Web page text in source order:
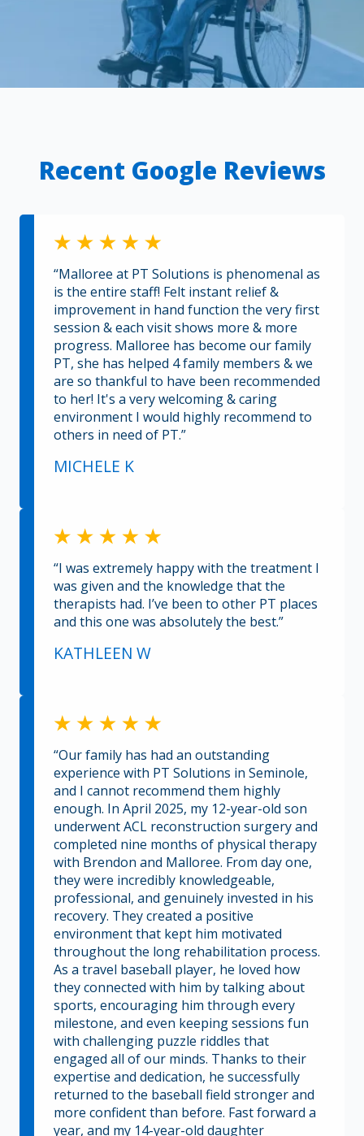
Recent Google Reviews
“Malloree at PT Solutions is phenomenal as
is the entire staff! Felt instant relief &
improvement in hand function the very first
session & each visit shows more & more
progress. Malloree has become our family
PT, she has helped 4 family members & we
are so thankful to have been recommended
to her! It's a very welcoming & caring
environment I would highly recommend to
others in need of PT.”
MICHELE K
“I was extremely happy with the treatment I
was given and the knowledge that the
therapists had. I’ve been to other PT places
and this one was absolutely the best.”
KATHLEEN W
“Our family has had an outstanding
experience with PT Solutions in Seminole,
and I cannot recommend them highly
enough. In April 2025, my 12-year-old son
underwent ACL reconstruction surgery and
completed nine months of physical therapy
with Brendon and Malloree. From day one,
they were incredibly knowledgeable,
professional, and genuinely invested in his
recovery. They created a positive
environment that kept him motivated
throughout the long rehabilitation process.
As a travel baseball player, he loved how
they connected with him by talking about
sports, encouraging him through every
milestone, and even keeping sessions fun
with challenging puzzle riddles that
engaged all of our minds. Thanks to their
expertise and dedication, he successfully
returned to the baseball field stronger and
more confident than before. Fast forward a
year, and my 14-year-old daughter